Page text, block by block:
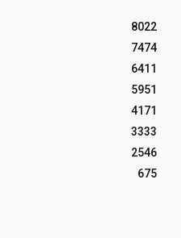
8022
7474
6411
5951
4171
3333
2546
675